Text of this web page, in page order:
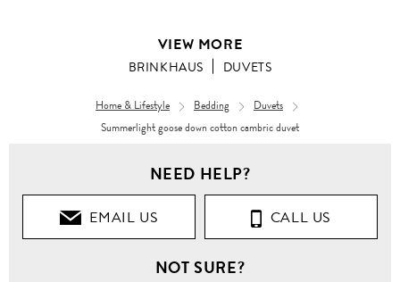
VIEW MORE
BRINKHAUS DUVETS
Home & Lifestyle Bedding
Duvets
Summerlight goose down cotton cambric duvet
NEED HELP?
EMAIL US CALL US
NOT SURE?